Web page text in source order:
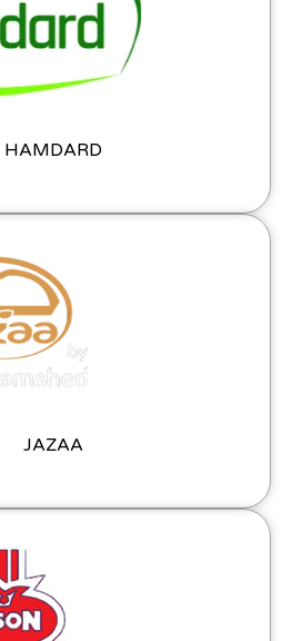
HAMDARD
JAZAA